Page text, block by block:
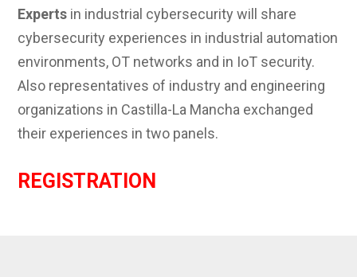
Experts in industrial cybersecurity will share
cybersecurity experiences in industrial automation
environments, OT networks and in IoT security.
Also representatives of industry and engineering
organizations in Castilla-La Mancha exchanged
their experiences in two panels.
REGISTRATION